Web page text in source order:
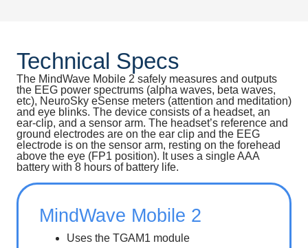
Technical Specs
The MindWave Mobile 2 safely measures and outputs
the EEG power spectrums (alpha waves, beta waves,
etc), NeuroSky eSense meters (attention and meditation)
and eye blinks. The device consists of a headset, an
ear-clip, and a sensor arm. The headset’s reference and
ground electrodes are on the ear clip and the EEG
electrode is on the sensor arm, resting on the forehead
above the eye (FP1 position). It uses a single AAA
battery with 8 hours of battery life.
MindWave Mobile 2
Uses the TGAM1 module